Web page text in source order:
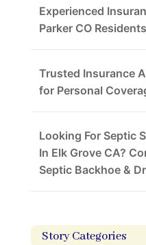
Experienced
Parker CO Residents
Trusted Insurance
for Personal
Looking For Septic
In Elk Grove CA?
Septic Backhoe &
Story Categories